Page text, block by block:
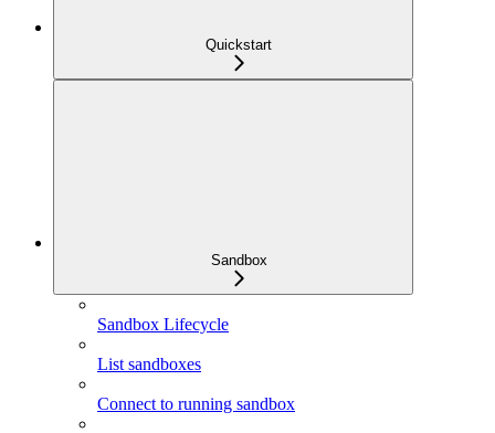
Quickstart
Sandbox
Sandbox Lifecycle
List sandboxes
Connect to running sandbox